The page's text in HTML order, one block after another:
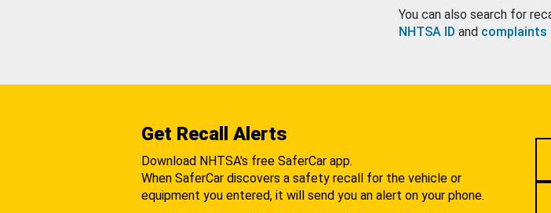
You can also search for
NHTSA ID and complaints
Get Recall Alerts
Download NHTSA's free SaferCar app.
When SaferCar discovers a safety recall for the vehicle or
equipment you entered, it will send you an alert on your phone.